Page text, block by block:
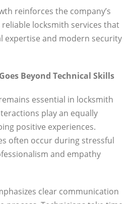
reinforces the company’s
locksmith services that
expertise and modern security
Beyond Technical Skills
essential in locksmith
play an equally
positive experiences.
often occur during stressful
and empathy
clear communication